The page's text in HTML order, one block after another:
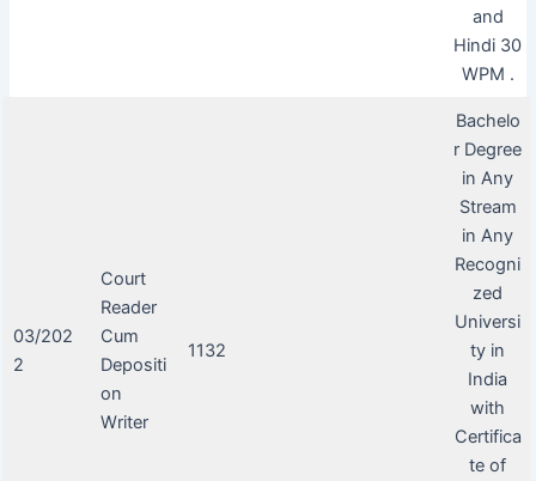
and
Hindi 30
WPM .
03/202
2
Court
Reader
Cum
Depositi
on
Writer
1132
Bachelo
r Degree
in Any
Stream
in Any
Recogni
zed
Universi
ty in
India
with
Certifica
te of